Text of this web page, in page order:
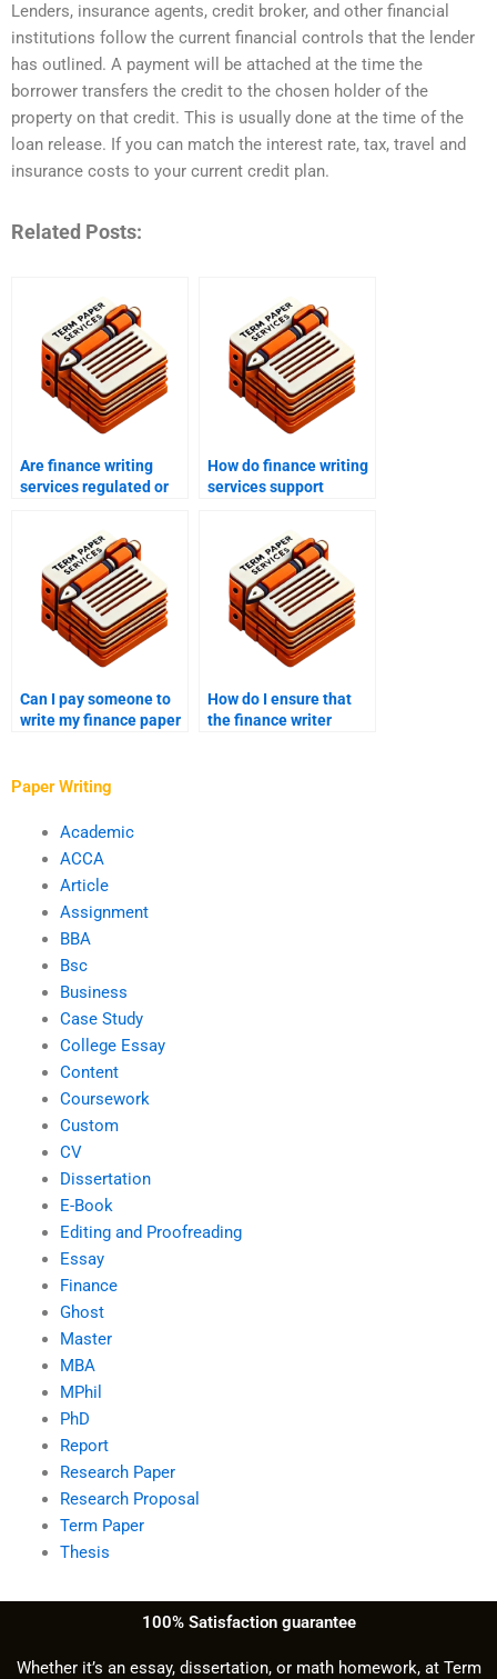
Lenders, insurance agents, credit broker, and other financial
institutions follow the current financial controls that the lender
has outlined. A payment will be attached at the time the
borrower transfers the credit to the chosen holder of the
property on that credit. This is usually done at the time of the
loan release. If you can match the interest rate, tax, travel and
insurance costs to your current credit plan.
Related Posts:
Are finance writing
services regulated or
How do finance writing
services support
Can I pay someone to
write my finance paper
How do I ensure that
the finance writer
Paper Writing
Academic
ACCA
Article
Assignment
BBA
Bsc
Business
Case Study
College Essay
Content
Coursework
Custom
CV
Dissertation
E-Book
Editing and Proofreading
Essay
Finance
Ghost
Master
MBA
MPhil
PhD
Report
Research Paper
Research Proposal
Term Paper
Thesis
100% Satisfaction guarantee
Whether it’s an essay, dissertation, or math homework, at Term